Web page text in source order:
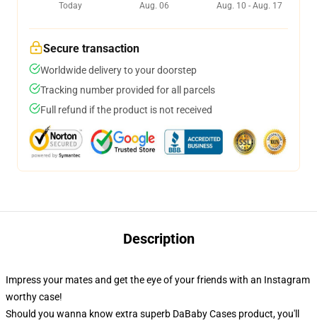
Today
Aug. 06
Aug. 10 - Aug. 17
Secure transaction
Worldwide delivery to your doorstep
Tracking number provided for all parcels
Full refund if the product is not received
Description
Impress your mates and get the eye of your friends with an Instagram
worthy case!
Should you wanna know extra superb DaBaby Cases product, you'll